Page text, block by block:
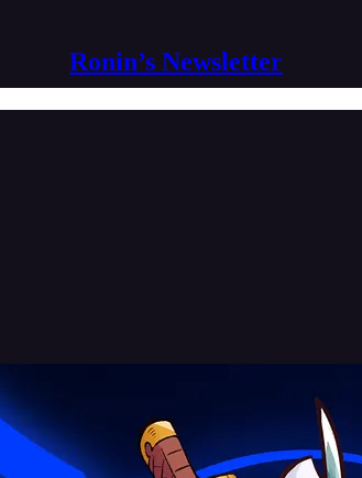
Ronin’s Newsletter